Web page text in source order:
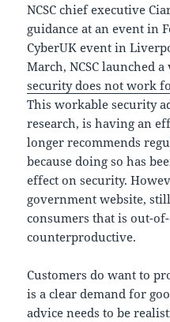
NCSC chief executive
guidance at an event in
CyberUK event in
March, NCSC launched
security does not work
This workable security
research, is having an
longer recommends
because doing so has
effect on security.
government website,
consumers that is out-
counterproductive.
Customers do want to
is a clear demand for
advice needs to be